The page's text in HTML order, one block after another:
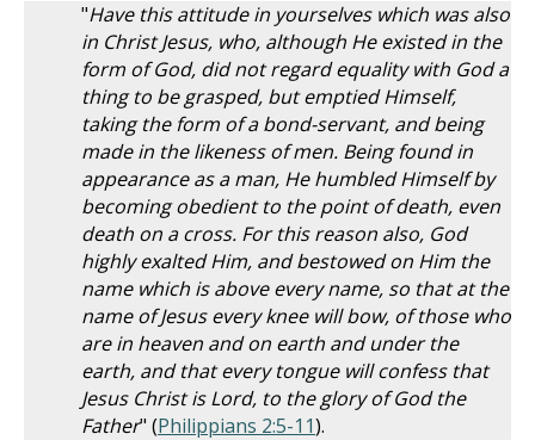
"Have this attitude in yourselves which was also
in Christ Jesus, who, although He existed in the
form of God, did not regard equality with God a
thing to be grasped, but emptied Himself,
taking the form of a bond-servant, and being
made in the likeness of men. Being found in
appearance as a man, He humbled Himself by
becoming obedient to the point of death, even
death on a cross. For this reason also, God
highly exalted Him, and bestowed on Him the
name which is above every name, so that at the
name of Jesus every knee will bow, of those who
are in heaven and on earth and under the
earth, and that every tongue will confess that
Jesus Christ is Lord, to the glory of God the
Father" (Philippians 2:5-11).